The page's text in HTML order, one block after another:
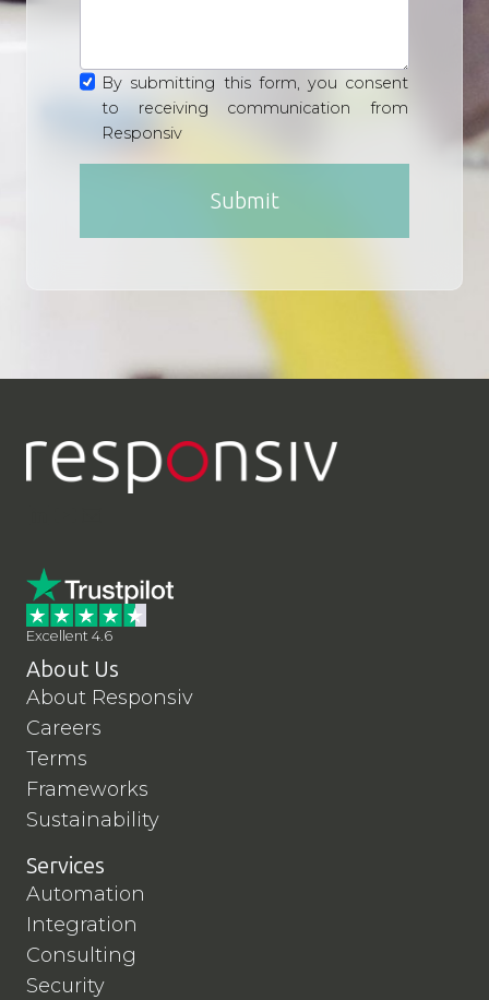
By submitting this form, you consent
to receiving communication from
Responsiv
Submit
Excellent 4.6
About Us
About Responsiv
Careers
Terms
Frameworks
Sustainability
Services
Automation
Integration
Consulting
Security